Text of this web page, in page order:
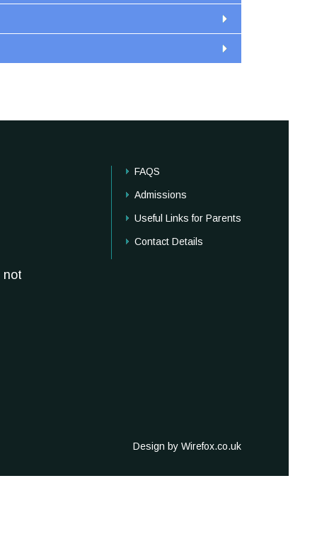
not
FAQS
Admissions
Useful Links for Parents
Contact Details
Design by Wirefox.co.uk